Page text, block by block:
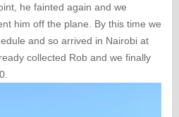
he fainted again and we
him off the plane. By this time we
and so arrived in Nairobi at
collected Rob and we finally